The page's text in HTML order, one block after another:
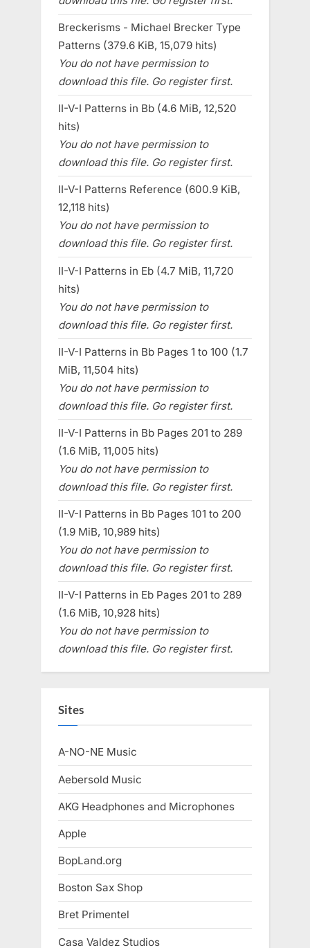
Breckerisms - Michael Brecker Type
Patterns (379.6 KiB, 15,079 hits)
You do not have permission to
download this file. Go register first.
II-V-I Patterns in Bb (4.6 MiB, 12,520
hits)
You do not have permission to
download this file. Go register first.
II-V-I Patterns Reference (600.9 KiB,
12,118 hits)
You do not have permission to
download this file. Go register first.
II-V-I Patterns in Eb (4.7 MiB, 11,720
hits)
You do not have permission to
download this file. Go register first.
II-V-I Patterns in Bb Pages 1 to 100 (1.7
MiB, 11,504 hits)
You do not have permission to
download this file. Go register first.
II-V-I Patterns in Bb Pages 201 to 289
(1.6 MiB, 11,005 hits)
You do not have permission to
download this file. Go register first.
II-V-I Patterns in Bb Pages 101 to 200
(1.9 MiB, 10,989 hits)
You do not have permission to
download this file. Go register first.
II-V-I Patterns in Eb Pages 201 to 289
(1.6 MiB, 10,928 hits)
You do not have permission to
download this file. Go register first.
Sites
A-NO-NE Music
Aebersold Music
AKG Headphones and Microphones
Apple
BopLand.org
Boston Sax Shop
Bret Primentel
Casa Valdez Studios